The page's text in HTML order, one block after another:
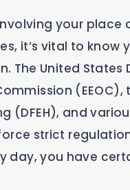
your place
it’s vital to know
The United States
(EEOC),
(DFEH), and
strict
day, you have